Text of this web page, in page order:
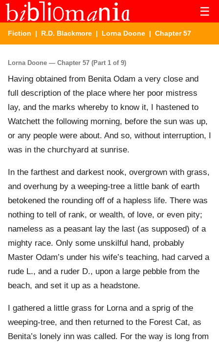
☰
Fiction | R.D. Blackmore | Lorna Doone | Chapter 57
Lorna Doone — Chapter 57 (Part 1 of 9)
Having obtained from Benita Odam a very close and
full description of the place where her poor mistress
lay, and the marks whereby to know it, I hastened to
Watchett the following morning, before the sun was up,
or any people were about. And so, without interruption, I
was in the churchyard at sunrise.
In the farthest and darkest nook, overgrown with grass,
and overhung by a weeping-tree a little bank of earth
betokened the rounding off of a hapless life. There was
nothing to tell of rank, or wealth, of love, or even pity;
nameless as a peasant lay the last (as supposed) of a
mighty race. Only some unskilful hand, probably
Master Odam’s under his wife’s teaching, had carved a
rude L., and a ruder D., upon a large pebble from the
beach, and set it up as a headstone.
I gathered a little grass for Lorna and a sprig of the
weeping-tree, and then returned to the Forest Cat, as
Benita’s lonely inn was called. For the way is long from